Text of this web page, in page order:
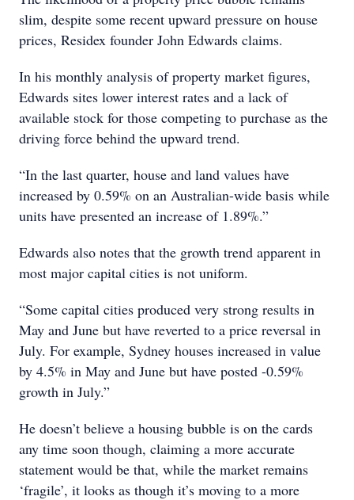
slim, despite some recent upward pressure on house
prices, Residex founder John Edwards claims.
In his monthly analysis of property market figures,
Edwards sites lower interest rates and a lack of
available stock for those competing to purchase as the
driving force behind the upward trend.
“In the last quarter, house and land values have
increased by 0.59% on an Australian-wide basis while
units have presented an increase of 1.89%.”
Edwards also notes that the growth trend apparent in
most major capital cities is not uniform.
“Some capital cities produced very strong results in
May and June but have reverted to a price reversal in
July. For example, Sydney houses increased in value
by 4.5% in May and June but have posted -0.59%
growth in July.”
He doesn’t believe a housing bubble is on the cards
any time soon though, claiming a more accurate
statement would be that, while the market remains
‘fragile’, it looks as though it’s moving to a more